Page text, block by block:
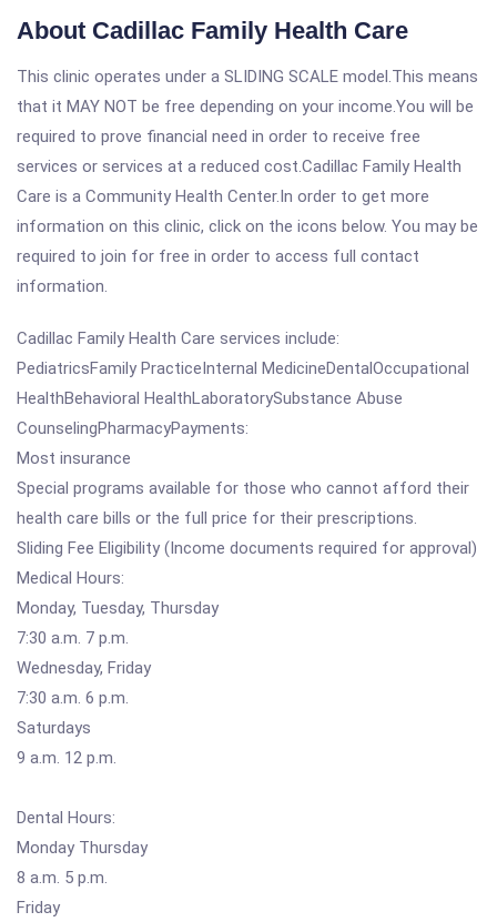
About Cadillac Family Health Care
This clinic operates under a SLIDING SCALE model.This means
that it MAY NOT be free depending on your income.You will be
required to prove financial need in order to receive free
services or services at a reduced cost.Cadillac Family Health
Care is a Community Health Center.In order to get more
information on this clinic, click on the icons below. You may be
required to join for free in order to access full contact
information.
Cadillac Family Health Care services include:
PediatricsFamily PracticeInternal MedicineDentalOccupational
HealthBehavioral HealthLaboratorySubstance Abuse
CounselingPharmacyPayments:
Most insurance
Special programs available for those who cannot afford their
health care bills or the full price for their prescriptions.
Sliding Fee Eligibility (Income documents required for approval)
Medical Hours:
Monday, Tuesday, Thursday
7:30 a.m. 7 p.m.
Wednesday, Friday
7:30 a.m. 6 p.m.
Saturdays
9 a.m. 12 p.m.
Dental Hours:
Monday Thursday
8 a.m. 5 p.m.
Friday